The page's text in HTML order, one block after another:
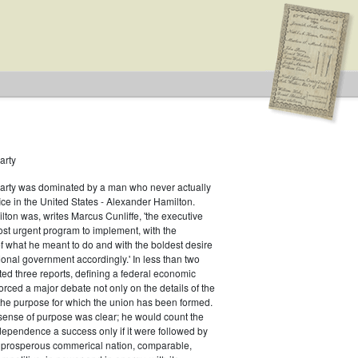
Special
was dominated by a man who never actually
in the United States - Alexander Hamilton.
was, writes Marcus Cunliffe, 'the executive
urgent program to implement, with the
what he meant to do and with the boldest desire
government accordingly.' In less than two
three reports, defining a federal economic
a major debate not only on the details of the
purpose for which the union has been formed.
of purpose was clear; he would count the
a success only if it were followed by
commerical nation, comparable,